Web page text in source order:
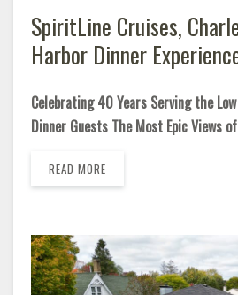
SpiritLine Cruises,
Harbor Dinner
Celebrating 40 Years Serving the
Dinner Guests The Most Epic Views
READ MORE